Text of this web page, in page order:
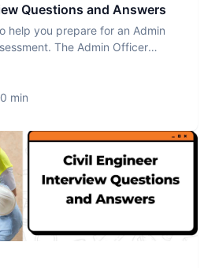
Questions and Answers
help you prepare for an Admin
The Admin Officer
min